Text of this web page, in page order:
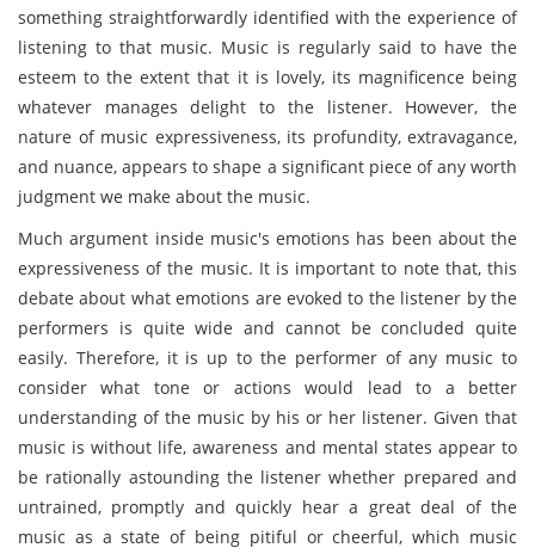
something straightforwardly identified with the experience of
listening to that music. Music is regularly said to have the
esteem to the extent that it is lovely, its magnificence being
whatever manages delight to the listener. However, the
nature of music expressiveness, its profundity, extravagance,
and nuance, appears to shape a significant piece of any worth
judgment we make about the music.
Much argument inside music's emotions has been about the
expressiveness of the music. It is important to note that, this
debate about what emotions are evoked to the listener by the
performers is quite wide and cannot be concluded quite
easily. Therefore, it is up to the performer of any music to
consider what tone or actions would lead to a better
understanding of the music by his or her listener. Given that
music is without life, awareness and mental states appear to
be rationally astounding the listener whether prepared and
untrained, promptly and quickly hear a great deal of the
music as a state of being pitiful or cheerful, which music